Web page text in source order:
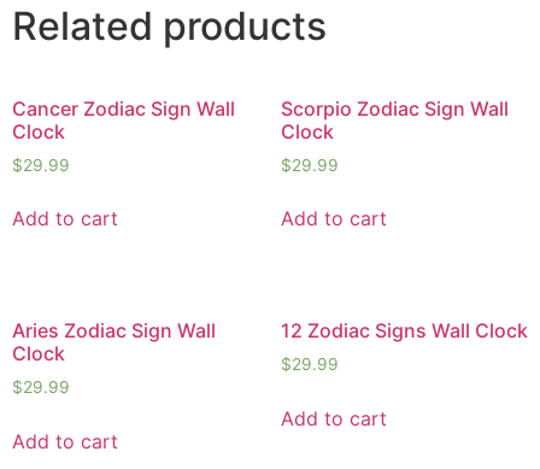
Related products
Cancer Zodiac Sign Wall
Clock
$29.99
Add to cart
Scorpio Zodiac Sign Wall
Clock
$29.99
Add to cart
Aries Zodiac Sign Wall
Clock
$29.99
Add to cart
12 Zodiac Signs Wall Clock
$29.99
Add to cart